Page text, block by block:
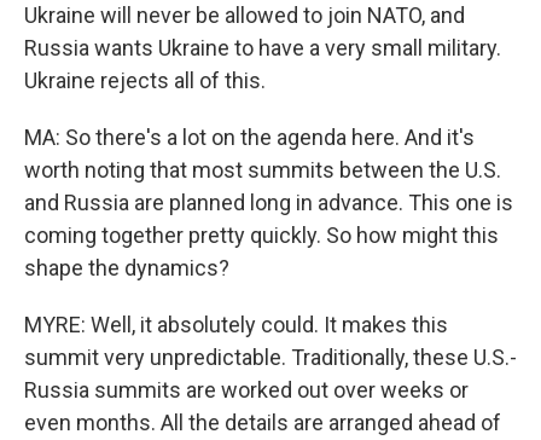
Ukraine will never be allowed to join NATO, and
Russia wants Ukraine to have a very small military.
Ukraine rejects all of this.
MA: So there's a lot on the agenda here. And it's
worth noting that most summits between the U.S.
and Russia are planned long in advance. This one is
coming together pretty quickly. So how might this
shape the dynamics?
MYRE: Well, it absolutely could. It makes this
summit very unpredictable. Traditionally, these U.S.-
Russia summits are worked out over weeks or
even months. All the details are arranged ahead of